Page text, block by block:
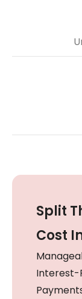
Split
Cost
Interest-